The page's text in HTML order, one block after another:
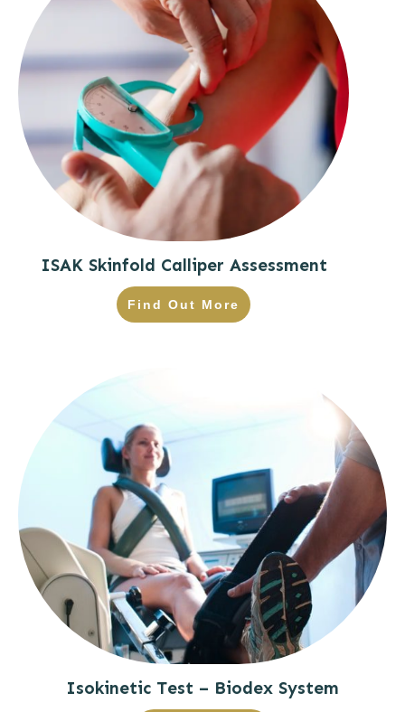
ISAK Skinfold Calliper Assessment
Find Out More
Isokinetic Test – Biodex System